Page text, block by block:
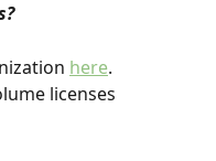
here.
licenses